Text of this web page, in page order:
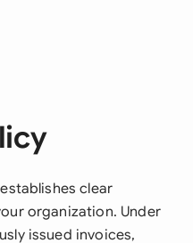
clear
organization. Under
issued invoices,